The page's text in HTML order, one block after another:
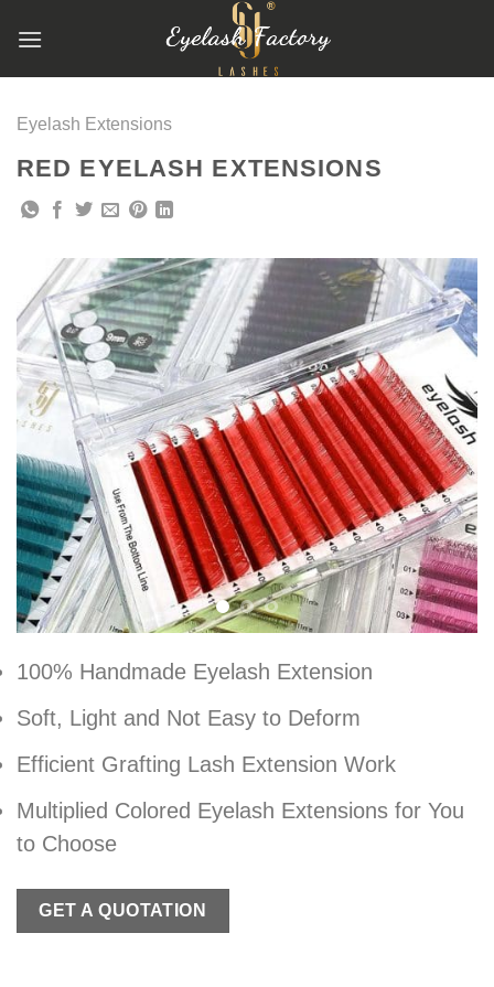
Eyelash Extensions
RED EYELASH EXTENSIONS
100% Handmade Eyelash Extension
Soft, Light and Not Easy to Deform
Efficient Grafting Lash Extension Work
Multiplied Colored Eyelash Extensions for You
to Choose
GET A QUOTATION